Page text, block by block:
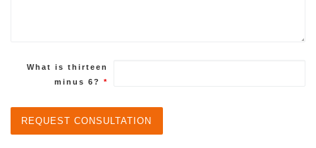
What is thirteen
minus 6? *